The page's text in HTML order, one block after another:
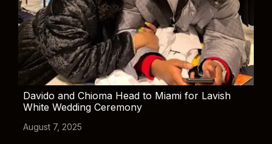
Davido and Chioma Head to Miami for Lavish
White Wedding Ceremony
August 7, 2025